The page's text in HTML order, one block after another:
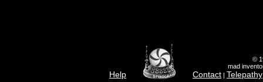
Help
©
mad
Contact | Telepathy